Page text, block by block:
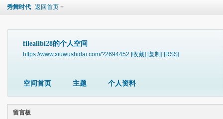
秀舞时代 返回首页
filealibi28的个人空间
https://www.xiuwushidai.com/?2694452 [收藏] [复制] [RSS]
空间首页 主题 个人资料
留言板